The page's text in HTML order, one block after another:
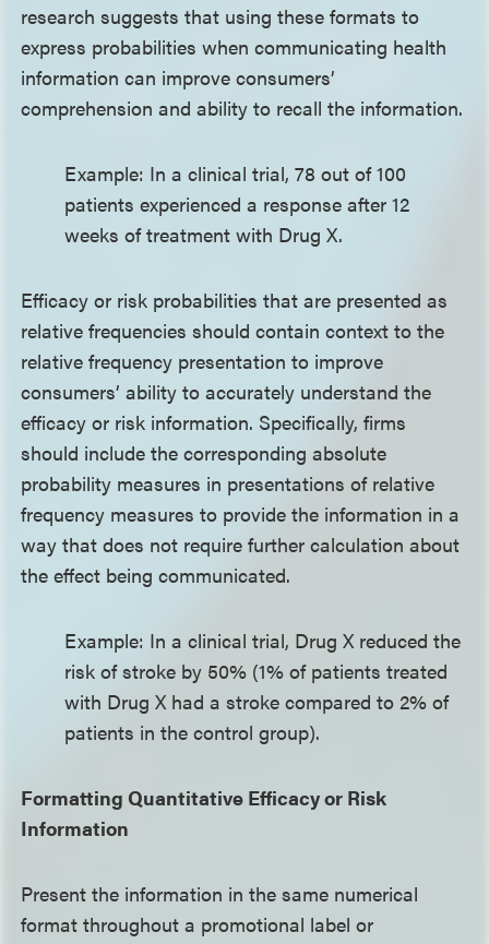
research suggests that using these formats to
express probabilities when communicating health
information can improve consumers’
comprehension and ability to recall the information.
Example: In a clinical trial, 78 out of 100
patients experienced a response after 12
weeks of treatment with Drug X.
Efficacy or risk probabilities that are presented as
relative frequencies should contain context to the
relative frequency presentation to improve
consumers’ ability to accurately understand the
efficacy or risk information. Specifically, firms
should include the corresponding absolute
probability measures in presentations of relative
frequency measures to provide the information in a
way that does not require further calculation about
the effect being communicated.
Example: In a clinical trial, Drug X reduced the
risk of stroke by 50% (1% of patients treated
with Drug X had a stroke compared to 2% of
patients in the control group).
Formatting Quantitative Efficacy or Risk
Information
Present the information in the same numerical
format throughout a promotional label or